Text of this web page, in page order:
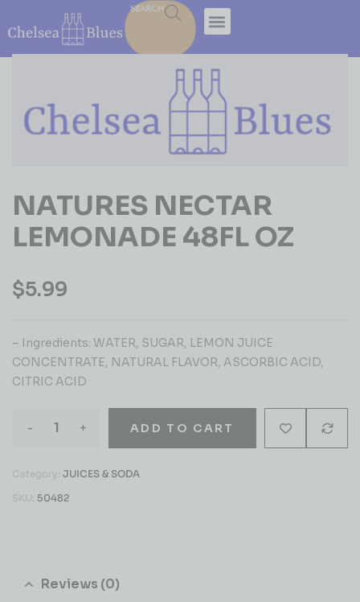
SEARCH
NATURES NECTAR
LEMONADE 48FL OZ
$5.99
– Ingredients: WATER, SUGAR, LEMON JUICE
CONCENTRATE, NATURAL FLAVOR, ASCORBIC ACID,
CITRIC ACID
- + ADD TO CART
Category: JUICES & SODA
SKU: 50482
Reviews (0)